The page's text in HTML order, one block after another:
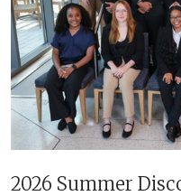
2026 Summer